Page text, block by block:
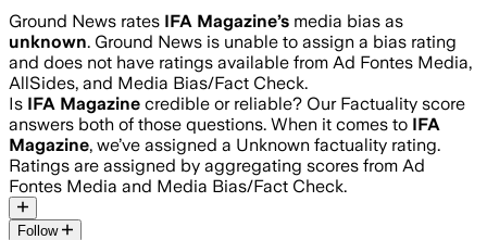
Ground News rates IFA Magazine’s media bias as
unknown. Ground News is unable to assign a bias rating
and does not have ratings available from Ad Fontes Media,
AllSides, and Media Bias/Fact Check.
Is IFA Magazine credible or reliable? Our Factuality score
answers both of those questions. When it comes to IFA
Magazine, we’ve assigned a Unknown factuality rating.
Ratings are assigned by aggregating scores from Ad
Fontes Media and Media Bias/Fact Check.
Follow